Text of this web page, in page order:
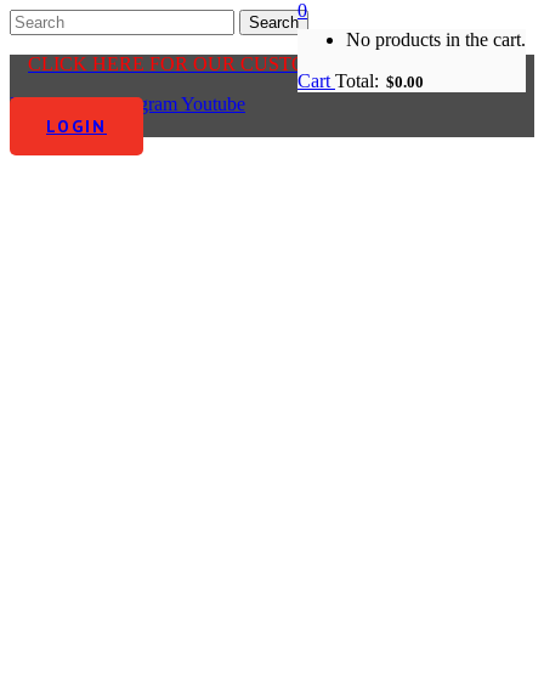
CLICK HERE FOR OUR CUSTOMER CENTRE
Facebook-f InstagramYoutube
LOGIN
0
No products in the cart.
Cart Total: $0.00